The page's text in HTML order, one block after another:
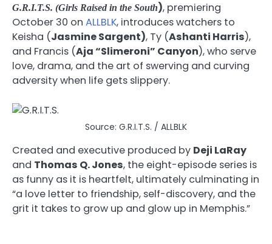
G.R.I.T.S. (Girls Raised in the South), premiering
October 30 on ALLBLK, introduces watchers to
Keisha (Jasmine Sargent), Ty (Ashanti Harris),
and Francis (Aja “Slimeroni” Canyon), who serve
love, drama, and the art of swerving and curving
adversity when life gets slippery.
Source: G.R.I.T.S. / ALLBLK
Created and executive produced by Deji LaRay
and Thomas Q. Jones, the eight-episode series is
as funny as it is heartfelt, ultimately culminating in
“a love letter to friendship, self-discovery, and the
grit it takes to grow up and glow up in Memphis.”